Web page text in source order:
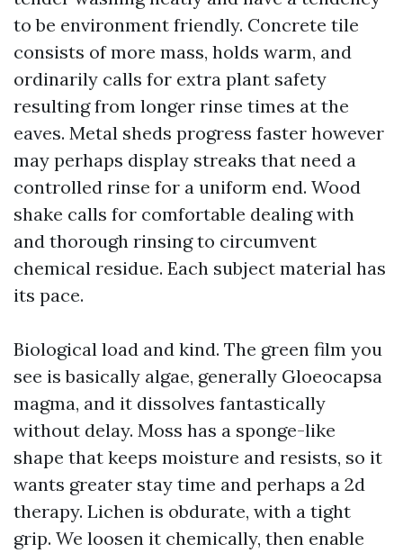
to be environment friendly. Concrete tile
consists of more mass, holds warm, and
ordinarily calls for extra plant safety
resulting from longer rinse times at the
eaves. Metal sheds progress faster however
may perhaps display streaks that need a
controlled rinse for a uniform end. Wood
shake calls for comfortable dealing with
and thorough rinsing to circumvent
chemical residue. Each subject material has
its pace.
Biological load and kind. The green film you
see is basically algae, generally Gloeocapsa
magma, and it dissolves fantastically
without delay. Moss has a sponge-like
shape that keeps moisture and resists, so it
wants greater stay time and perhaps a 2d
therapy. Lichen is obdurate, with a tight
grip. We loosen it chemically, then enable